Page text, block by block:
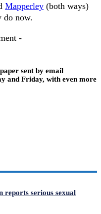
Mapperley (both ways)
do now.
-
sent by email
and Friday, with even more
reports serious sexual